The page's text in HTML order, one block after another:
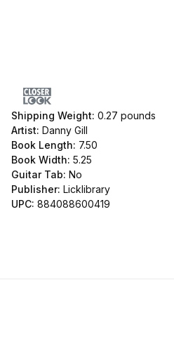
Shipping Weight: 0.27 pounds
Artist: Danny Gill
Book Length: 7.50
Book Width: 5.25
Guitar Tab: No
Publisher: Licklibrary
UPC: 884088600419